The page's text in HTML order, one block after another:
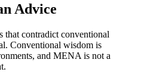
Advice
that contradict conventional
Conventional wisdom is
and MENA is not a